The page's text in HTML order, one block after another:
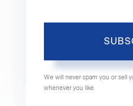
We will never spam you or sell
whenever you like.